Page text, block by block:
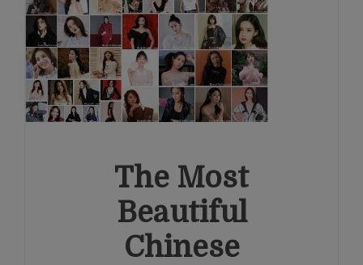
The Most
Beautiful
Chinese